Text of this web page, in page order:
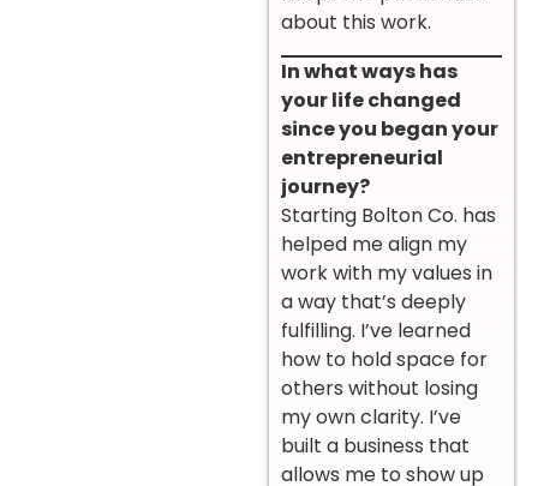
about this work.
In what ways has
your life changed
since you began your
entrepreneurial
journey?
Starting Bolton Co. has
helped me align my
work with my values in
a way that’s deeply
fulfilling. I’ve learned
how to hold space for
others without losing
my own clarity. I’ve
built a business that
allows me to show up